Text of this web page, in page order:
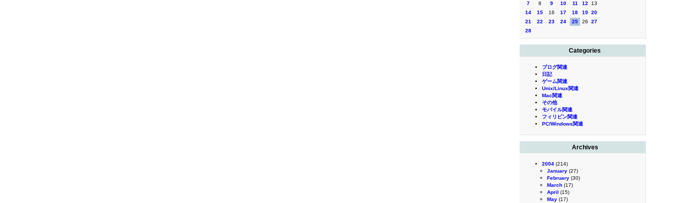
7
8 9 10 11 12
13
14
15 16 17 18 19 20
21
22 23 24 25 26
27
28
Categories
ブログ関連
日記
ゲーム関連
Unix/Linux関連
Mac関連
その他
モバイル関連
フィリピン関連
PC/Windows関連
Archives
2004 (214)
January (27)
February (30)
March (17)
April (15)
May (17)